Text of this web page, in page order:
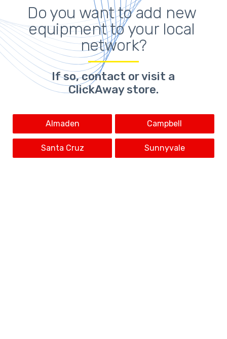
Do you want to add new
equipment to your local
network?
If so,contact or visit a
ClickAway store.
Almaden Campbell
Santa Cruz Sunnyvale